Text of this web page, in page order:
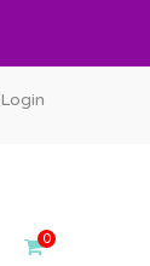
Login
0